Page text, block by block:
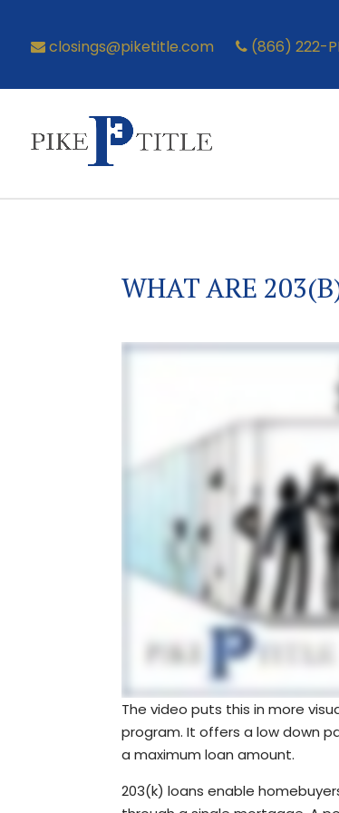
closings@piketitle.com (866) 222-
WHAT ARE
The video puts this in more
program. It offers a low down
a maximum loan amount.
203(k) loans enable